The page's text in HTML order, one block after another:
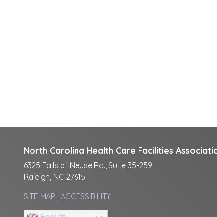
North Carolina Health Care Facilities
6325 Falls of Neuse Rd., Suite 35-259
Raleigh, NC 27615
SITE MAP ACCESSIBILITY